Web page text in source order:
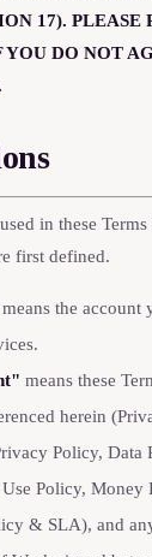
17). PLEASE
DO NOT
in these
first defined.
means the account
means these
herein
Policy, Data
Policy,
& SLA), and